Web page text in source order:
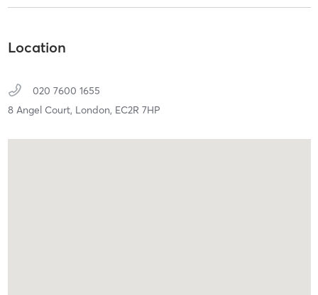
Location
020 7600 1655
8 Angel Court, London, EC2R 7HP